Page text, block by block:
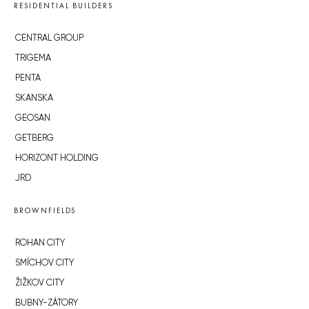
RESIDENTIAL BUILDERS
CENTRAL GROUP
TRIGEMA
PENTA
SKANSKA
GEOSAN
GETBERG
HORIZONT HOLDING
JRD
BROWNFIELDS
ROHAN CITY
SMÍCHOV CITY
ŽIŽKOV CITY
BUBNY-ZÁTORY